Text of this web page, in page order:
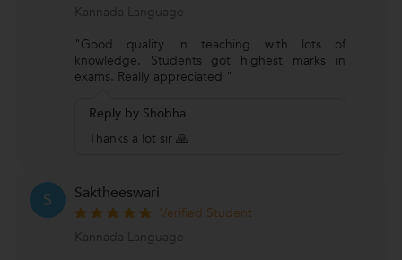
Kannada Language
"Good quality in teaching with lots of
knowledge. Students got highest marks in
exams. Really appreciated "
Reply by Shobha
Thanks a lot sir 🙏
S Saktheeswari
Verified Student
Kannada Language